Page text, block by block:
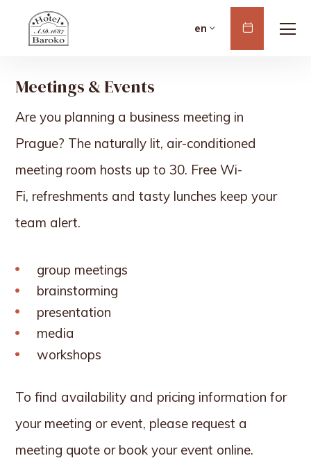
en
Book
Now
Meetings & Events
Are you planning a business meeting in
Prague? The naturally lit, air-conditioned
meeting room hosts up to 30. Free Wi-
Fi, refreshments and tasty lunches keep your
team alert.
group meetings
brainstorming
presentation
media
workshops
To find availability and pricing information for
your meeting or event, please request a
meeting quote or book your event online.